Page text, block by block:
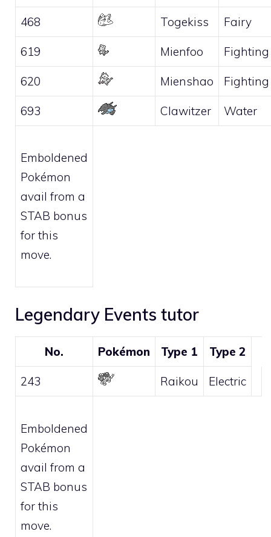
468 Togekiss Fairy
619 Mienfoo Fighting
620 Mienshao Fighting
693 Clawitzer Water
Emboldened
Pokémon
avail from a
STAB bonus
for this
move.
Legendary Events tutor
No. Pokémon Type 1 Type 2
243 Raikou Electric
Emboldened
Pokémon
avail from a
STAB bonus
for this
move.